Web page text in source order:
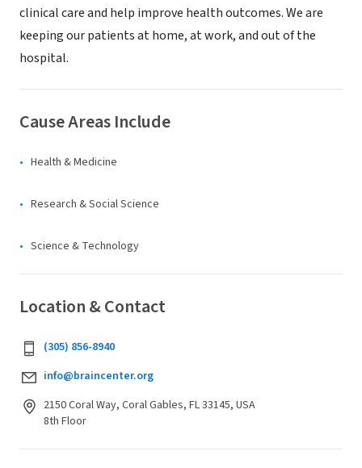
clinical care and help improve health outcomes. We are
keeping our patients at home, at work, and out of the
hospital.
Cause Areas Include
Health & Medicine
Research & Social Science
Science & Technology
Location & Contact
(305) 856-8940
info@braincenter.org
2150 Coral Way, Coral Gables, FL 33145, USA
8th Floor